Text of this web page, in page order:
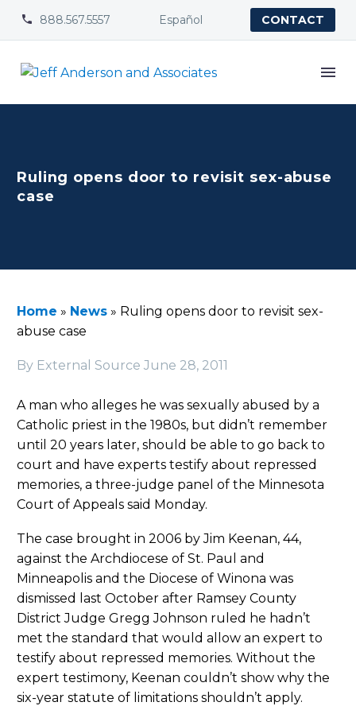

 888.567.5557 Español CONTACT
Ruling opens door to revisit sex-abuse
case
Home » News » Ruling opens door to revisit sex-
abuse case
By External Source June 28, 2011
A man who alleges he was sexually abused by a
Catholic priest in the 1980s, but didn’t remember
until 20 years later, should be able to go back to
court and have experts testify about repressed
memories, a three-judge panel of the Minnesota
Court of Appeals said Monday.
The case brought in 2006 by Jim Keenan, 44,
against the Archdiocese of St. Paul and
Minneapolis and the Diocese of Winona was
dismissed last October after Ramsey County
District Judge Gregg Johnson ruled he hadn’t
met the standard that would allow an expert to
testify about repressed memories. Without the
expert testimony, Keenan couldn’t show why the
six-year statute of limitations shouldn’t apply.